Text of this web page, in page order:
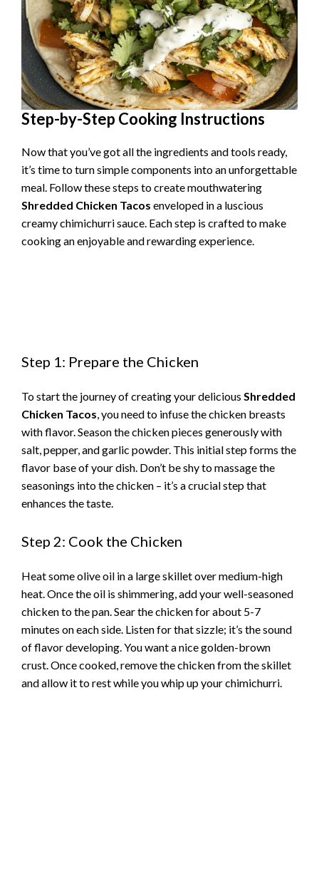
Step-by-Step Cooking Instructions
Now that you’ve got all the ingredients and tools ready,
it’s time to turn simple components into an unforgettable
meal. Follow these steps to create mouthwatering
Shredded Chicken Tacos enveloped in a luscious
creamy chimichurri sauce. Each step is crafted to make
cooking an enjoyable and rewarding experience.
Step 1: Prepare the Chicken
To start the journey of creating your delicious Shredded
Chicken Tacos , you need to infuse the chicken breasts
with flavor. Season the chicken pieces generously with
salt, pepper, and garlic powder. This initial step forms the
flavor base of your dish. Don’t be shy to massage the
seasonings into the chicken – it’s a crucial step that
enhances the taste.
Step 2: Cook the Chicken
Heat some olive oil in a large skillet over medium-high
heat. Once the oil is shimmering, add your well-seasoned
chicken to the pan. Sear the chicken for about 5-7
minutes on each side. Listen for that sizzle; it’s the sound
of flavor developing. You want a nice golden-brown
crust. Once cooked, remove the chicken from the skillet
and allow it to rest while you whip up your chimichurri.